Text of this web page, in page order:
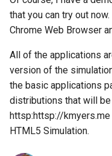
blog
borealis
breach
brightline
that you can try out
Chrome Web Browser
All of the applications
version of the
the basic applications
distributions that will
httsp:httsp://
HTML5 Simulation.